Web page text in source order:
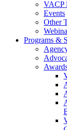
VACP
Events
Other
Programs &